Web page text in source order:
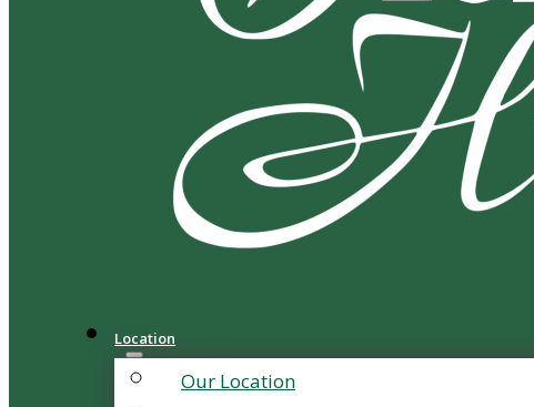
Location
Our Location